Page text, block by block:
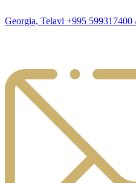
Georgia, Telavi +995 599317400